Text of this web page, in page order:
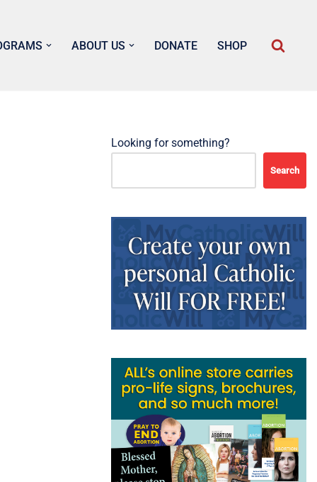
ABOUT US DONATE SHOP
Looking for something?
Search